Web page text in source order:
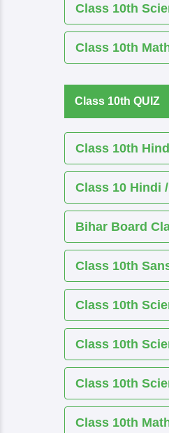
Class 10th
Class 10th Math
Class 10th QUIZ
Class 10th Hindi
Class 10 Hindi /
Bihar Board
Class 10th
Class 10th
Class 10th
Class 10th
Class 10th Math